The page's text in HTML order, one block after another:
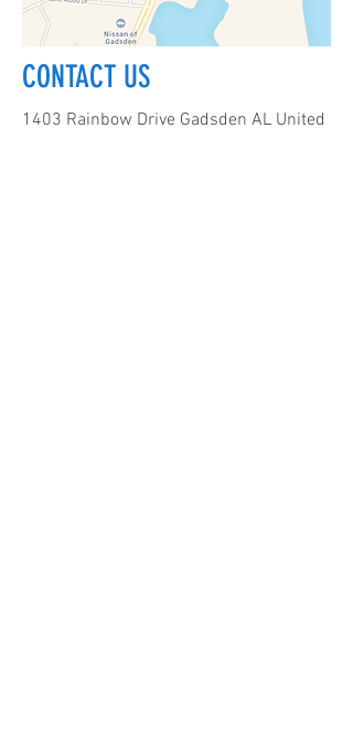
CONTACT US
1403 Rainbow Drive Gadsden AL United